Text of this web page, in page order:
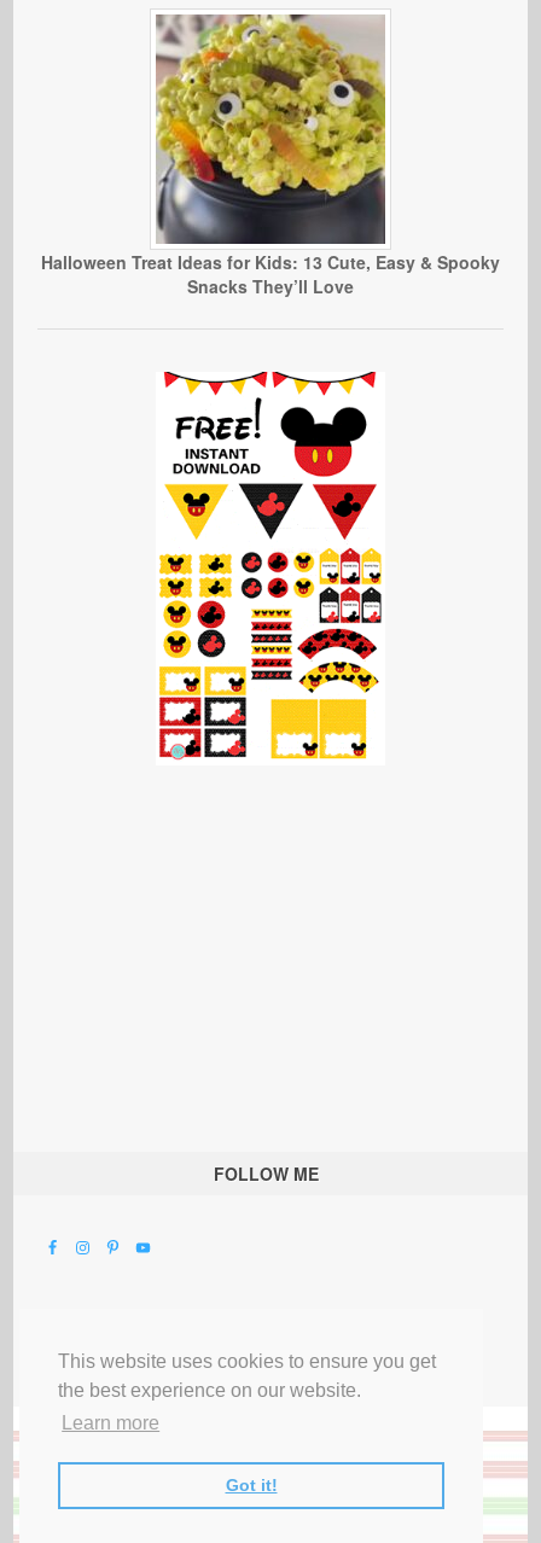
This website uses cookies to ensure you get
the best experience on our website.
Learn more
Got it!
Halloween Treat Ideas for Kids: 13 Cute, Easy & Spooky
Snacks They’ll Love
FOLLOW ME
Privacy Terms & Disclosures